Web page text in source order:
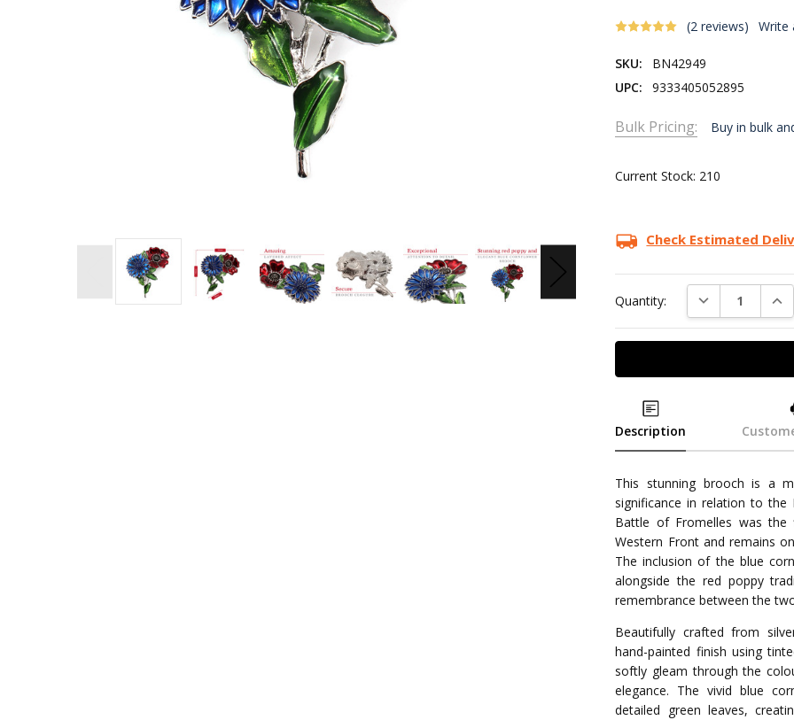
(2 reviews) Write
SKU:
BN42949
UPC:
9333405052895
Bulk Pricing: Buy in bulk
Current Stock: 210
Check Estimated
Quantity: DECREASE
Description
This stunning brooch is a
significance in relation to the
Battle of Fromelles was
Western Front and remains
The inclusion of the blue
alongside the red poppy
remembrance between the
Beautifully crafted from
hand-painted finish using
softly gleam through the
elegance. The vivid blue
detailed green leaves,